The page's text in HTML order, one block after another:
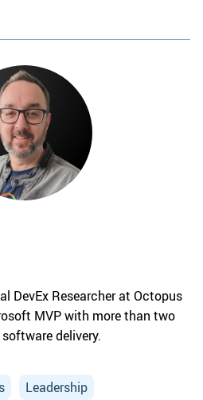
DevEx Researcher at Octopus
MVP with more than two
delivery.
Leadership